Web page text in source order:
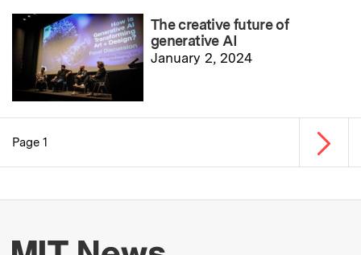
The creative future of
generative AI
January 2, 2024
Pagination
Page 1 Next